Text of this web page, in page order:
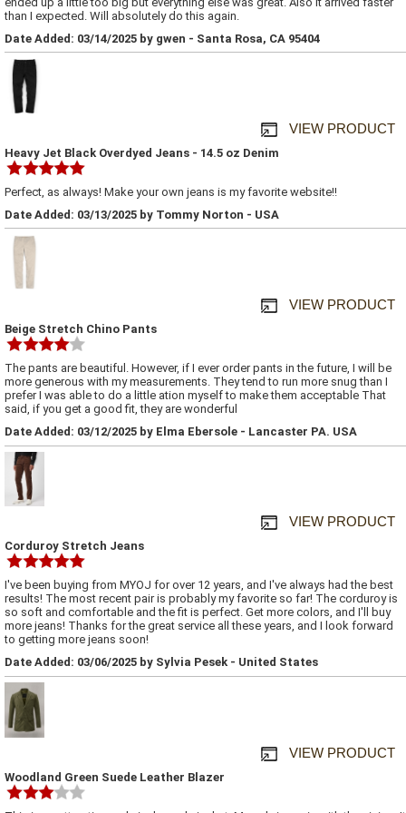
than I expected. Will absolutely do this again.
Date Added: 03/14/2025 by gwen - Santa Rosa, CA 95404
VIEW PRODUCT
Heavy Jet Black Overdyed Jeans - 14.5 oz Denim
Perfect, as always! Make your own jeans is my favorite website!!
Date Added: 03/13/2025 by Tommy Norton - USA
VIEW PRODUCT
Beige Stretch Chino Pants
The pants are beautiful. However, if I ever order pants in the future, I will be
more generous with my measurements. They tend to run more snug than I
prefer I was able to do a little ation myself to make them acceptable That
said, if you get a good fit, they are wonderful
Date Added: 03/12/2025 by Elma Ebersole - Lancaster PA. USA
VIEW PRODUCT
Corduroy Stretch Jeans
I've been buying from MYOJ for over 12 years, and I've always had the best
results! The most recent pair is probably my favorite so far! The corduroy is
so soft and comfortable and the fit is perfect. Get more colors, and I'll buy
more jeans! Thanks for the great service all these years, and I look forward
to getting more jeans soon!
Date Added: 03/06/2025 by Sylvia Pesek - United States
VIEW PRODUCT
Woodland Green Suede Leather Blazer